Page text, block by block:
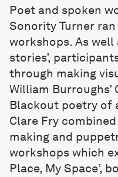
Poet and spoken
Sonority Turner
workshops. As well
stories’,
through making
William
Blackout poetry of
Clare Fry
making and
workshops which
Place, My Space’,